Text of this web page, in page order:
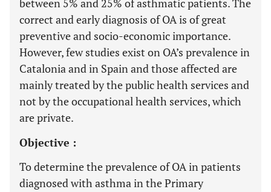
between 5% and 25% of asthmatic patients. The
correct and early diagnosis of OA is of great
preventive and socio-economic importance.
However, few studies exist on OA’s prevalence in
Catalonia and in Spain and those affected are
mainly treated by the public health services and
not by the occupational health services, which
are private.
Objective :
To determine the prevalence of OA in patients
diagnosed with asthma in the Primary